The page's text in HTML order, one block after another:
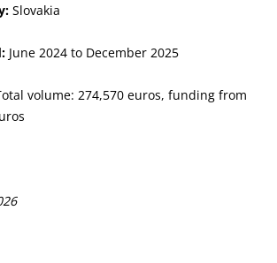
Slovakia
June 2024 to December 2025
volume: 274,570 euros, funding from